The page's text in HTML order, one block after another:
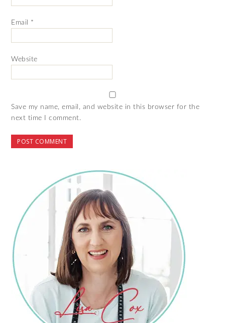
Email *
Website
Save my name, email, and website in this browser for the
next time I comment.